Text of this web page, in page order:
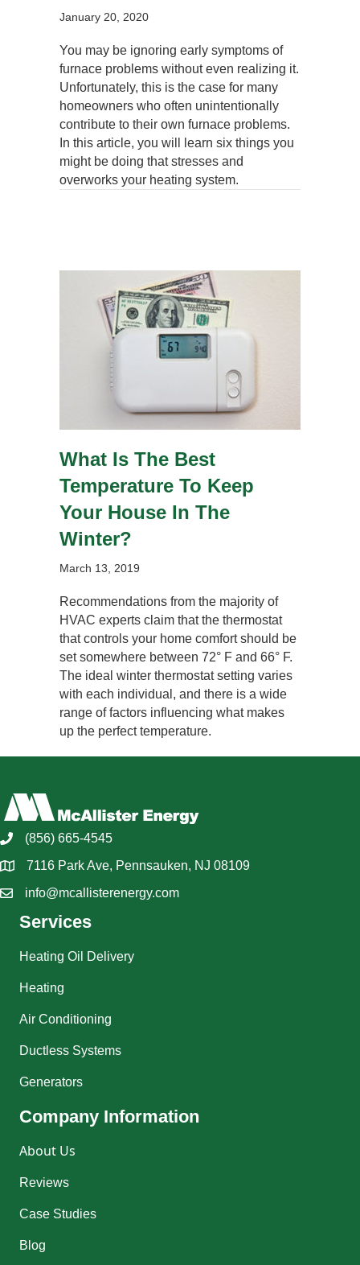
January 20, 2020
You may be ignoring early symptoms of
furnace problems without even realizing it.
Unfortunately, this is the case for many
homeowners who often unintentionally
contribute to their own furnace problems.
In this article, you will learn six things you
might be doing that stresses and
overworks your heating system.
What Is The Best
Temperature To Keep
Your House In The
Winter?
March 13, 2019
Recommendations from the majority of
HVAC experts claim that the thermostat
that controls your home comfort should be
set somewhere between 72° F and 66° F.
The ideal winter thermostat setting varies
with each individual, and there is a wide
range of factors influencing what makes
up the perfect temperature.
(856) 665-4545
7116 Park Ave, Pennsauken, NJ 08109
info@mcallisterenergy.com
Services
Heating Oil Delivery
Heating
Air Conditioning
Ductless Systems
Generators
Company Information
About Us
Reviews
Case Studies
Blog